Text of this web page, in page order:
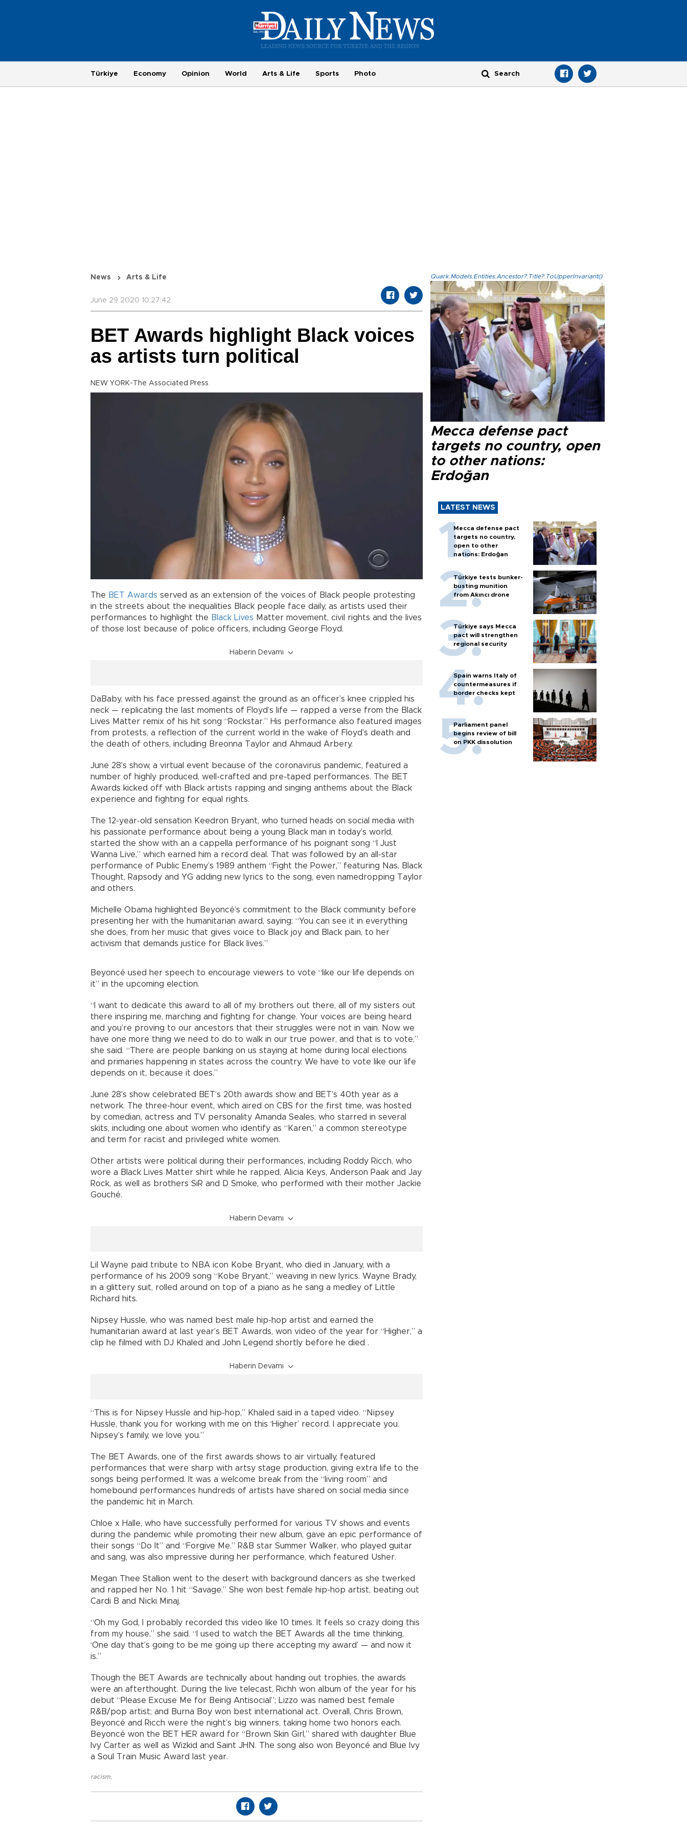
Türkiye Economy Opinion World Arts & Life Sports Photo
News Arts & Life
June 29 2020 10:27:42
BET Awards highlight Black voices
as artists turn political
NEW YORK-The Associated Press
The BET Awards served as an extension of the voices of Black people protesting
in the streets about the inequalities Black people face daily, as artists used their
performances to highlight the Black Lives Matter movement, civil rights and the lives
of those lost because of police officers, including George Floyd.
Haberin Devamı
DaBaby, with his face pressed against the ground as an officer’s knee crippled his
neck — replicating the last moments of Floyd’s life — rapped a verse from the Black
Lives Matter remix of his hit song “Rockstar.” His performance also featured images
from protests, a reflection of the current world in the wake of Floyd’s death and
the death of others, including Breonna Taylor and Ahmaud Arbery.
June 28's show, a virtual event because of the coronavirus pandemic, featured a
number of highly produced, well-crafted and pre-taped performances. The BET
Awards kicked off with Black artists rapping and singing anthems about the Black
experience and fighting for equal rights.
The 12-year-old sensation Keedron Bryant, who turned heads on social media with
his passionate performance about being a young Black man in today’s world,
started the show with an a cappella performance of his poignant song “I Just
Wanna Live,” which earned him a record deal. That was followed by an all-star
performance of Public Enemy’s 1989 anthem “Fight the Power,” featuring Nas, Black
Thought, Rapsody and YG adding new lyrics to the song, even namedropping Taylor
and others.
Michelle Obama highlighted Beyoncé’s commitment to the Black community before
presenting her with the humanitarian award, saying: “You can see it in everything
she does, from her music that gives voice to Black joy and Black pain, to her
activism that demands justice for Black lives.”
Beyoncé used her speech to encourage viewers to vote “like our life depends on
it” in the upcoming election.
“I want to dedicate this award to all of my brothers out there, all of my sisters out
there inspiring me, marching and fighting for change. Your voices are being heard
and you’re proving to our ancestors that their struggles were not in vain. Now we
have one more thing we need to do to walk in our true power, and that is to vote,”
she said. “There are people banking on us staying at home during local elections
and primaries happening in states across the country. We have to vote like our life
depends on it, because it does.”
June 28's show celebrated BET’s 20th awards show and BET’s 40th year as a
network. The three-hour event, which aired on CBS for the first time, was hosted
by comedian, actress and TV personality Amanda Seales, who starred in several
skits, including one about women who identify as “Karen,” a common stereotype
and term for racist and privileged white women.
Other artists were political during their performances, including Roddy Ricch, who
wore a Black Lives Matter shirt while he rapped, Alicia Keys, Anderson Paak and Jay
Rock, as well as brothers SiR and D Smoke, who performed with their mother Jackie
Gouché.
Haberin Devamı
Lil Wayne paid tribute to NBA icon Kobe Bryant, who died in January, with a
performance of his 2009 song “Kobe Bryant,” weaving in new lyrics. Wayne Brady,
in a glittery suit, rolled around on top of a piano as he sang a medley of Little
Richard hits.
Nipsey Hussle, who was named best male hip-hop artist and earned the
humanitarian award at last year’s BET Awards, won video of the year for “Higher,” a
clip he filmed with DJ Khaled and John Legend shortly before he died .
Haberin Devamı
“This is for Nipsey Hussle and hip-hop,” Khaled said in a taped video. “Nipsey
Hussle, thank you for working with me on this ‘Higher’ record. I appreciate you.
Nipsey’s family, we love you.”
The BET Awards, one of the first awards shows to air virtually, featured
performances that were sharp with artsy stage production, giving extra life to the
songs being performed. It was a welcome break from the “living room” and
homebound performances hundreds of artists have shared on social media since
the pandemic hit in March.
Chloe x Halle, who have successfully performed for various TV shows and events
during the pandemic while promoting their new album, gave an epic performance of
their songs “Do It” and “Forgive Me.” R&B star Summer Walker, who played guitar
and sang, was also impressive during her performance, which featured Usher.
Megan Thee Stallion went to the desert with background dancers as she twerked
and rapped her No. 1 hit “Savage.” She won best female hip-hop artist, beating out
Cardi B and Nicki Minaj.
“Oh my God, I probably recorded this video like 10 times. It feels so crazy doing this
from my house,” she said. “I used to watch the BET Awards all the time thinking,
‘One day that’s going to be me going up there accepting my award’ — and now it
is.”
Though the BET Awards are technically about handing out trophies, the awards
were an afterthought. During the live telecast, Richh won album of the year for his
debut “Please Excuse Me for Being Antisocial”; Lizzo was named best female
R&B/pop artist; and Burna Boy won best international act. Overall, Chris Brown,
Beyoncé and Ricch were the night’s big winners, taking home two honors each.
Beyoncé won the BET HER award for “Brown Skin Girl,” shared with daughter Blue
Ivy Carter as well as Wizkid and Saint JHN. The song also won Beyoncé and Blue Ivy
a Soul Train Music Award last year.
racism
Quark.Models.Entities.Ancestor?.Title?.ToUpperInvariant()
Mecca defense pact
targets no country, open
to other nations:
Erdoğan
LATEST NEWS
Mecca defense pact
targets no country,
open to other
nations: Erdoğan
Türkiye tests bunker-
busting munition
from Akıncı drone
Türkiye says Mecca
pact will strengthen
regional security
Spain warns Italy of
countermeasures if
border checks kept
Parliament panel
begins review of bill
on PKK dissolution